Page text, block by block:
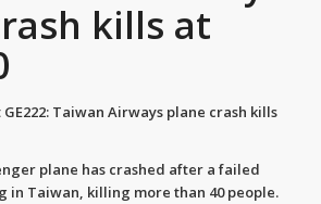
kills at
plane has crashed after a failed
in Taiwan, killing more than 40 people.